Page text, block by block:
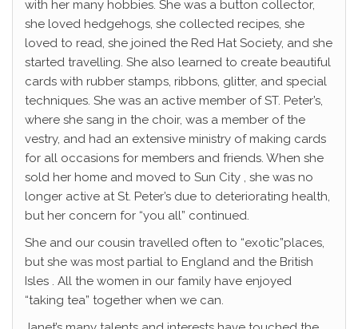
with her many hobbies. She was a button collector,
she loved hedgehogs, she collected recipes, she
loved to read, she joined the Red Hat Society, and she
started travelling. She also learned to create beautiful
cards with rubber stamps, ribbons, glitter, and special
techniques. She was an active member of ST. Peter’s,
where she sang in the choir, was a member of the
vestry, and had an extensive ministry of making cards
for all occasions for members and friends. When she
sold her home and moved to Sun City , she was no
longer active at St. Peter’s due to deteriorating health,
but her concern for “you all” continued.
She and our cousin travelled often to “exotic”places,
but she was most partial to England and the British
Isles . All the women in our family have enjoyed
“taking tea” together when we can.